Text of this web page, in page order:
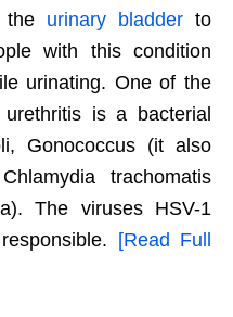
the urinary bladderto
with this condition
urinating. One of the
is a bacterial
Gonococcus (it also
trachomatis
The viruses HSV-1
[Read Full